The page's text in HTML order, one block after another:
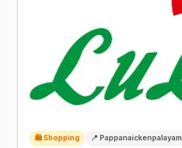
🛍️ Shopping 📍 Pappanaickenpalayam